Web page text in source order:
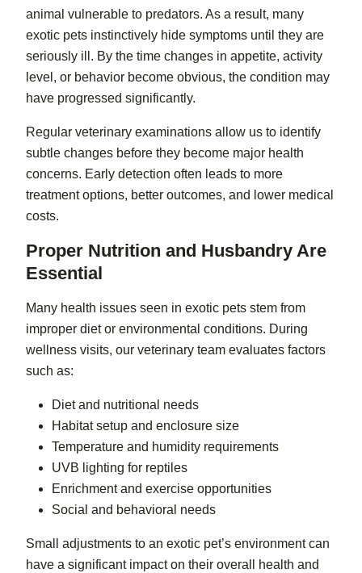
animal vulnerable to predators. As a result, many
exotic pets instinctively hide symptoms until they are
seriously ill. By the time changes in appetite, activity
level, or behavior become obvious, the condition may
have progressed significantly.
Regular veterinary examinations allow us to identify
subtle changes before they become major health
concerns. Early detection often leads to more
treatment options, better outcomes, and lower medical
costs.
Proper Nutrition and Husbandry Are
Essential
Many health issues seen in exotic pets stem from
improper diet or environmental conditions. During
wellness visits, our veterinary team evaluates factors
such as:
Diet and nutritional needs
Habitat setup and enclosure size
Temperature and humidity requirements
UVB lighting for reptiles
Enrichment and exercise opportunities
Social and behavioral needs
Small adjustments to an exotic pet’s environment can
have a significant impact on their overall health and